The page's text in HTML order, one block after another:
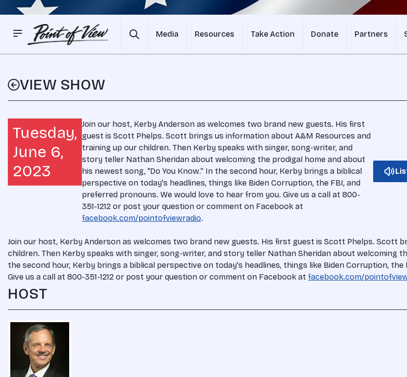
Media Resources Take Action Donate Partners
VIEW SHOW
Tuesday,
June 6,
2023
Join our host, Kerby Anderson as welcomes two brand new guests. His first
guest is Scott Phelps. Scott brings us information about A&M Resources and
training up our children. Then Kerby speaks with singer, song-writer, and
story teller Nathan Sheridan about welcoming the prodigal home and about
his newest song, “Do You Know.” In the second hour, Kerby brings a biblical
perspective on today's headlines, things like Biden Corruption, the FBI, and
preferred pronouns. We would love to hear from you. Give us a call at 800-
351-1212 or post your question or comment on Facebook at
facebook.com/pointofviewradio.
Join our host, Kerby Anderson as welcomes two brand new guests. His first guest is Scott Phelps. Scott
children. Then Kerby speaks with singer, song-writer, and story teller Nathan Sheridan about welcoming
the second hour, Kerby brings a biblical perspective on today's headlines, things like Biden Corruption,
Give us a call at 800-351-1212 or post your question or comment on Facebook at facebook.com/
HOST